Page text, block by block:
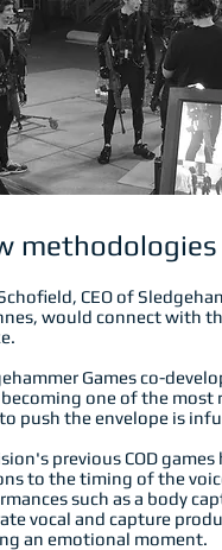
CEO of
would connect with
Games co-
becoming one of the most
push the envelope is
previous COD
to the timing of the
such as a body
vocal and capture
an emotional moment.